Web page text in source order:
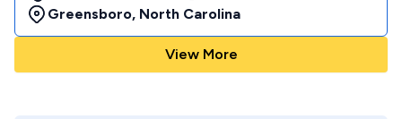
Greensboro, North Carolina
View More